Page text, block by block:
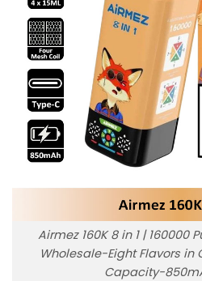
Airmez 160K 8 in 1 | 160000
Wholesale-Eight Flavors in
Capacity-